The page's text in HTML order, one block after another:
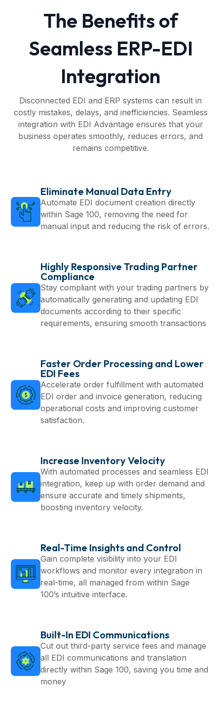
The Benefits of
Seamless ERP-EDI
Integration
Disconnected EDI and ERP systems can result in
costly mistakes, delays, and inefficiencies. Seamless
integration with EDI Advantage ensures that your
business operates smoothly, reduces errors, and
remains competitive.
Eliminate Manual Data Entry
Automate EDI document creation directly
within Sage 100, removing the need for
manual input and reducing the risk of errors.
Highly Responsive Trading Partner
Compliance
Stay compliant with your trading partners by
automatically generating and updating EDI
documents according to their specific
requirements, ensuring smooth transactions
Faster Order Processing and Lower
EDI Fees
Accelerate order fulfillment with automated
EDI order and invoice generation, reducing
operational costs and improving customer
satisfaction.
Increase Inventory Velocity
With automated processes and seamless EDI
integration, keep up with order demand and
ensure accurate and timely shipments,
boosting inventory velocity.
Real-Time Insights and Control
Gain complete visibility into your EDI
workflows and monitor every integration in
real-time, all managed from within Sage
100’s intuitive interface.
Built-In EDI Communications
Cut out third-party service fees and manage
all EDI communications and translation
directly within Sage 100, saving you time and
money